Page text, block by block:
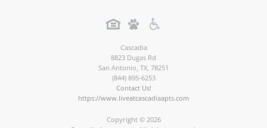
Cascadia
8823 Dugas Rd
San Antonio, TX, 78251
(844) 895-6253
Contact Us!
https://www.liveatcascadiaapts.com
Copyright © 2026